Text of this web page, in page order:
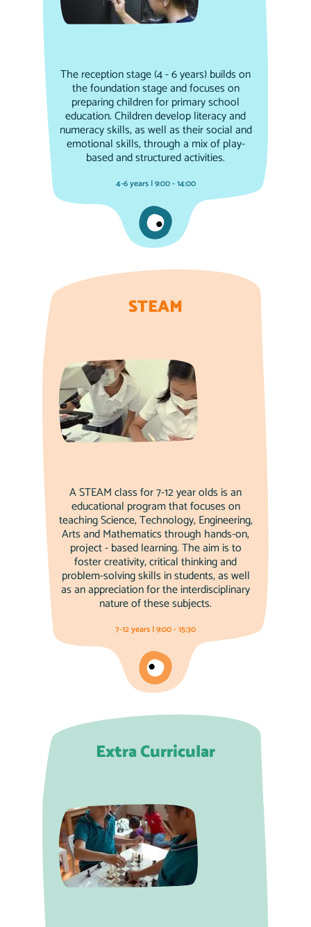
The reception stage (4 - 6 years) builds on
the foundation stage and focuses on
preparing children for primary school
education. Children develop literacy and
numeracy skills, as well as their social and
emotional skills, through a mix of play-
based and structured activities.
4-6 years | 9:00 - 14:00
STEAM
A STEAM class for 7-12 year olds is an
educational program that focuses on
teaching Science, Technology, Engineering,
Arts and Mathematics through hands-on,
project - based learning. The aim is to
foster creativity, critical thinking and
problem-solving skills in students, as well
as an appreciation for the interdisciplinary
nature of these subjects.
7-12 years | 9:00 - 15:30
Extra Curricular